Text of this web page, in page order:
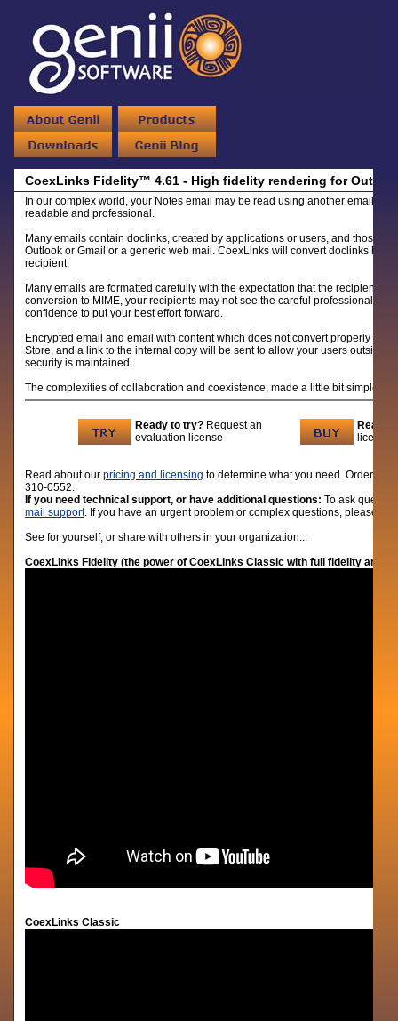
CoexLinks Fidelity™ 4.61 - High fidelity rendering for
In our complex world, your Notes email may be read using another email
readable and professional.
Many emails contain doclinks, created by applications or users, and those
Outlook or Gmail or a generic web mail. CoexLinks will convert doclinks
recipient.
Many emails are formatted carefully with the expectation that the recipients
conversion to MIME, your recipients may not see the careful professional
confidence to put your best effort forward.
Encrypted email and email with content which does not convert properly to
Store, and a link to the internal copy will be sent to allow your users outside
security is maintained.
The complexities of collaboration and coexistence, made a little bit simpler.
Ready to try? Request an
evaluation license
Ready
licenses
Read about ourpricing and licensing to determine what you need. Order
310-0552.
If you need technical support, or have additional questions: To ask
mail support. If you have an urgent problem or complex questions, please
See for yourself, or share with others in your organization...
CoexLinks Fidelity (the power of CoexLinks Classic with full fidelity and
CoexLinks Classic